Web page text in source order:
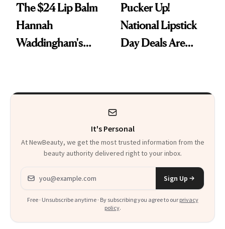
The $24 Lip Balm
Hannah
Waddingham's
Heaven in a Tube'
Pucker Up!
National Lipstick
Day Deals Are
It's Personal
At NewBeauty, we get the most trusted information from the
beauty authority delivered right to your inbox.
Email address
Sign Up
Free · Unsubscribe anytime · By subscribing you agree to our privacy
policy.